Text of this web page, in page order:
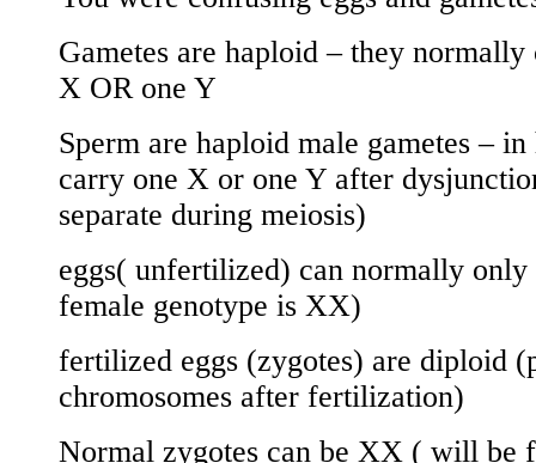
Gametes are haploid – they
X OR one Y
Sperm are haploid male gametes –
carry one X or one Y after
separate during meiosis)
eggs( unfertilized) can normally
female genotype is XX)
fertilized eggs (zygotes) are diploid
chromosomes after fertilization)
Normal zygotes can be XX ( will